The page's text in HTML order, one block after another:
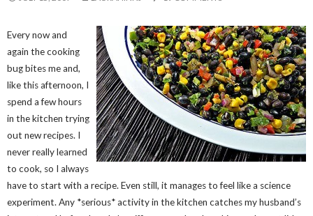
Every now and
again the cooking
bug bites me and,
like this afternoon, I
spend a few hours
in the kitchen trying
out new recipes. I
never really learned
to cook, so I always
have to start with a recipe. Even still, it manages to feel like a science
experiment. Any *serious* activity in the kitchen catches my husband’s